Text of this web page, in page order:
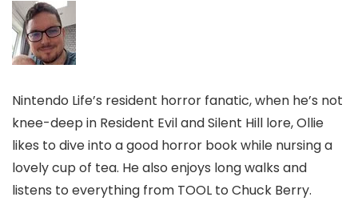
Nintendo Life’s resident horror fanatic, when he’s not
knee-deep in Resident Evil and Silent Hill lore, Ollie
likes to dive into a good horror book while nursing a
lovely cup of tea. He also enjoys long walks and
listens to everything from TOOL to Chuck Berry.